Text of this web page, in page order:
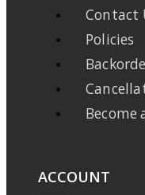
Contact
Policies
Become
ACCOUNT